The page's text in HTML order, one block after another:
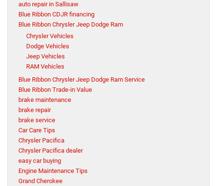
auto repair in Sallisaw
Blue Ribbon CDJR financing
Blue Ribbon Chrysler Jeep Dodge Ram
Chrysler Vehicles
Dodge Vehicles
Jeep Vehicles
RAM Vehicles
Blue Ribbon Chrysler Jeep Dodge Ram Service
Blue Ribbon Trade-in Value
brake maintenance
brake repair
brake service
Car Care Tips
Chrysler Pacifica
Chrysler Pacifica dealer
easy car buying
Engine Maintenance Tips
Grand Cherokee